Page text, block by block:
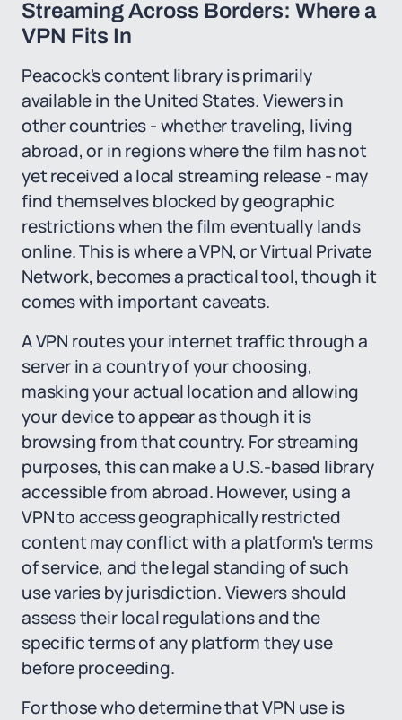
Streaming Across Borders: Where a
VPN Fits In
Peacock's content library is primarily
available in the United States. Viewers in
other countries - whether traveling, living
abroad, or in regions where the film has not
yet received a local streaming release - may
find themselves blocked by geographic
restrictions when the film eventually lands
online. This is where a VPN, or Virtual Private
Network, becomes a practical tool, though it
comes with important caveats.
A VPN routes your internet traffic through a
server in a country of your choosing,
masking your actual location and allowing
your device to appear as though it is
browsing from that country. For streaming
purposes, this can make a U.S.-based library
accessible from abroad. However, using a
VPN to access geographically restricted
content may conflict with a platform's terms
of service, and the legal standing of such
use varies by jurisdiction. Viewers should
assess their local regulations and the
specific terms of any platform they use
before proceeding.
For those who determine that VPN use is